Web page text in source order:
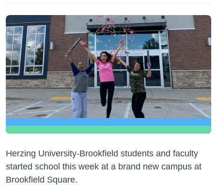
Herzing University-Brookfield students and faculty
started school this week at a brand new campus at
Brookfield Square.